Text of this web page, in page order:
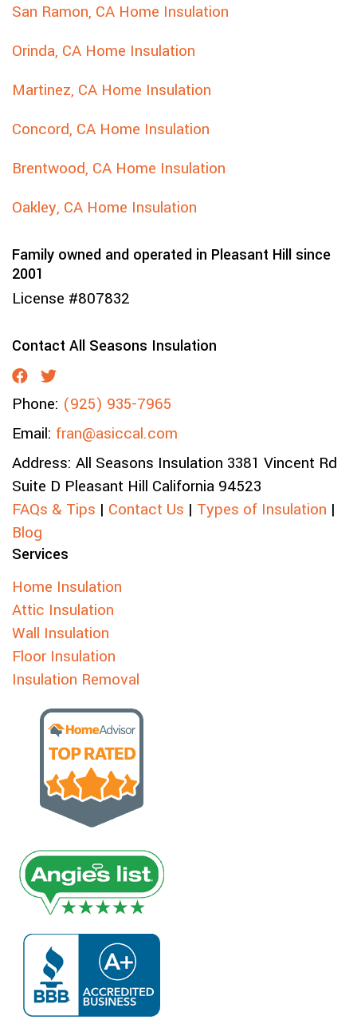
San Ramon, CA Home Insulation
Orinda, CA Home Insulation
Martinez, CA Home Insulation
Concord, CA Home Insulation
Brentwood, CA Home Insulation
Oakley, CA Home Insulation
Family owned and operated in Pleasant Hill since
2001
License #807832
Contact All Seasons Insulation
Phone: (925) 935-7965
Email: fran@asiccal.com
Address: All Seasons Insulation 3381 Vincent Rd
Suite D Pleasant Hill California 94523
FAQs & Tips | Contact Us | Types of Insulation |
Blog
Services
Home Insulation
Attic Insulation
Wall Insulation
Floor Insulation
Insulation Removal